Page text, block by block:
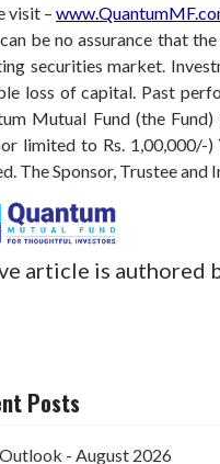
visit –
be no assurance that
securities market.
loss of capital. Past
Mutual Fund (the
limited to Rs. 1,00,000/-)
The Sponsor, Trustee
article is authored
Posts
- August 2026